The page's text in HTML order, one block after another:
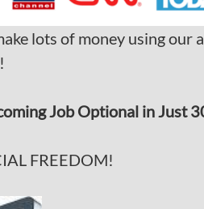
lots of money using our
Job Optional in Just
FREEDOM!